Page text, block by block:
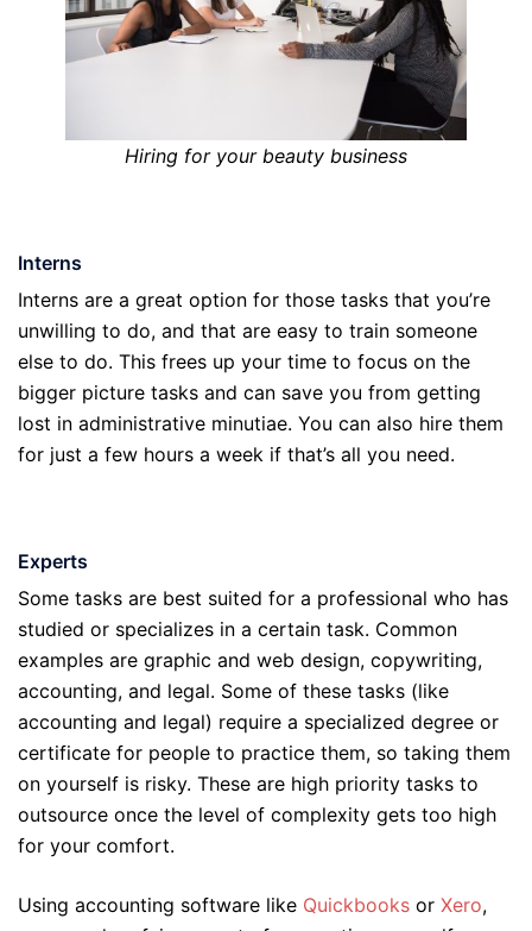
Hiring for your beauty business
Interns
Interns are a great option for those tasks that you’re
unwilling to do, and that are easy to train someone
else to do. This frees up your time to focus on the
bigger picture tasks and can save you from getting
lost in administrative minutiae. You can also hire them
for just a few hours a week if that’s all you need.
Experts
Some tasks are best suited for a professional who has
studied or specializes in a certain task. Common
examples are graphic and web design, copywriting,
accounting, and legal. Some of these tasks (like
accounting and legal) require a specialized degree or
certificate for people to practice them, so taking them
on yourself is risky. These are high priority tasks to
outsource once the level of complexity gets too high
for your comfort.
Using accounting software like Quickbooks or Xero,